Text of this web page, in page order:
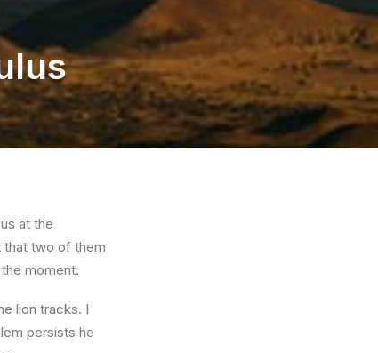
at the
that two of them
moment.
lion tracks. I
persists he